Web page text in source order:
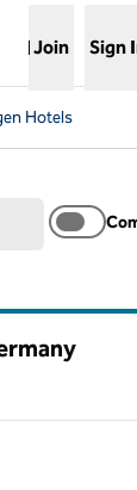
Join Sign
Hotels